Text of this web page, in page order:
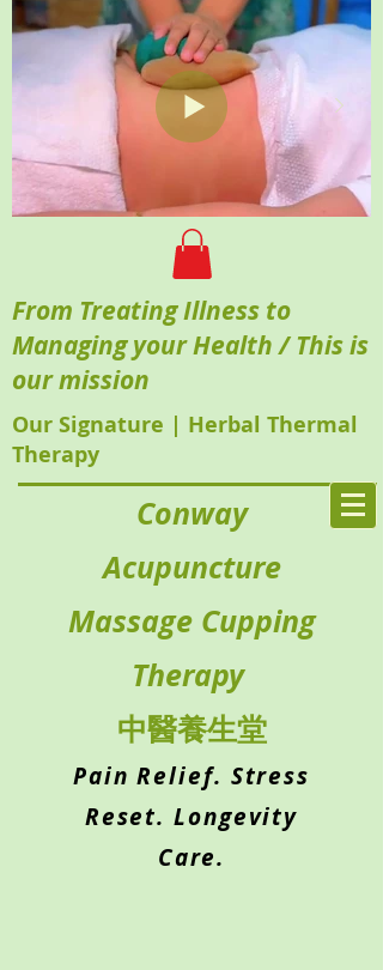
From Treating Illness to
Managing your Health / This is
our mission
Our Signature | Herbal Thermal
Therapy
Conway
Acupuncture
Massage Cupping
Therapy
中醫養生堂
Pain Relief. Stress
Reset. Longevity
Care.